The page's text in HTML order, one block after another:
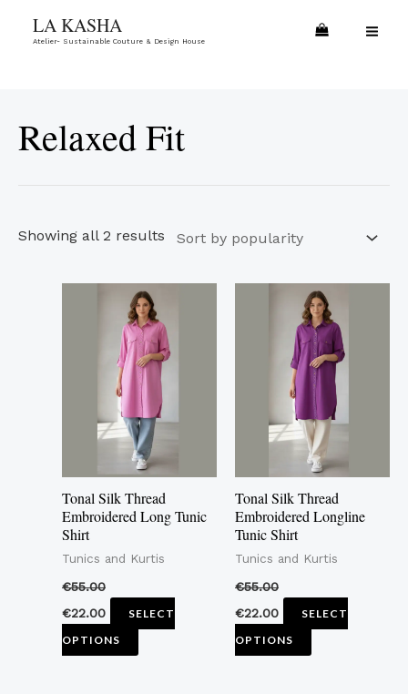
LA KASHA
Atelier- Sustainable Couture & Design House
Relaxed Fit
Showing all 2 results
by
Tonal Silk Thread
Embroidered Long Tunic
Shirt
Tunics and Kurtis
€55.00
€22.00
SELECT
OPTIONS
This
product
has
multiple
variants.
The
options
may
be
on
product
Tonal Silk Thread
Embroidered Longline
Tunic Shirt
Tunics and Kurtis
€55.00
€22.00
SELECT
OPTIONS
This
product
has
multiple
variants.
The
options
may
be
on
product